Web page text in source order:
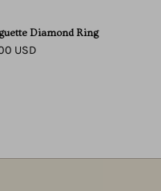
Diamond Ring
USD
Diamond Ring